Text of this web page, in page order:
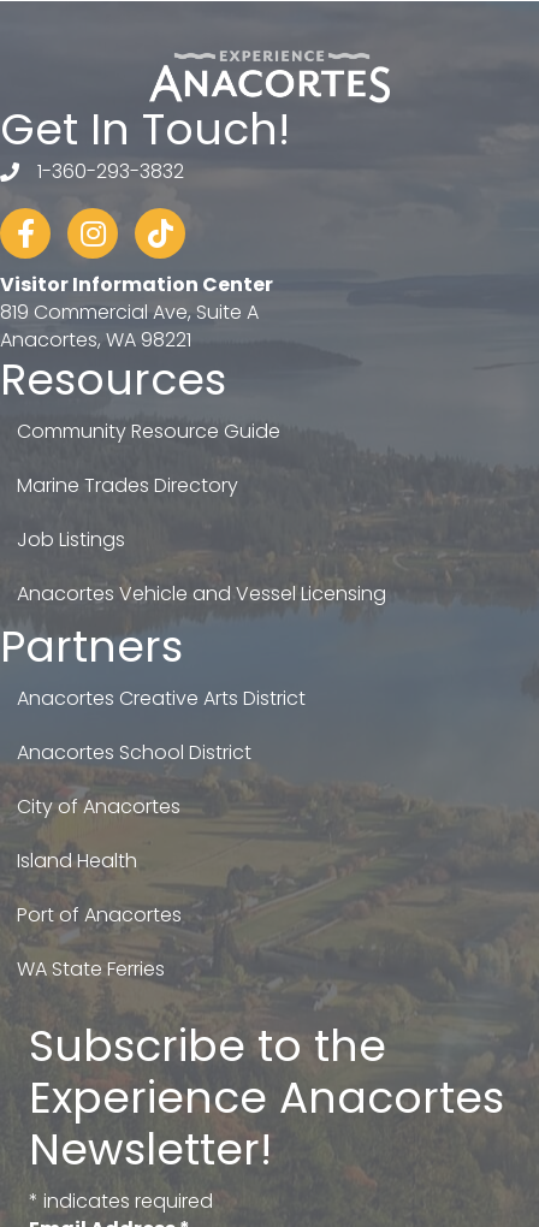
Get In Touch!
telephone
1-360-293-3832
FacebookInstagram
tiktok
Visitor Information Center
819 Commercial Ave, Suite A
Anacortes, WA 98221
Resources
Community Resource Guide
Marine Trades Directory
Job Listings
Anacortes Vehicle and Vessel Licensing
Partners
Anacortes Creative Arts District
Anacortes School District
City of Anacortes
Island Health
Port of Anacortes
WA State Ferries
Subscribe to the
Experience Anacortes
Newsletter!
* indicates required